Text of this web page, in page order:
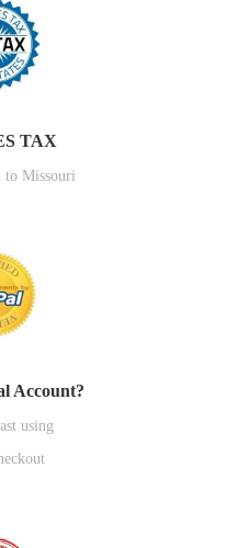
TAX
to Missouri
Account?
using